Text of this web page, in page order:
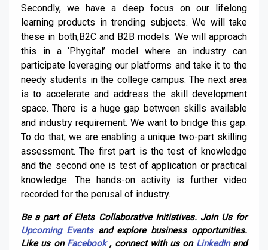
Secondly, we have a deep focus on our lifelong
learning products in trending subjects. We will take
these in both,B2C and B2B models. We will approach
this in a ‘Phygital’ model where an industry can
participate leveraging our platforms and take it to the
needy students in the college campus. The next area
is to accelerate and address the skill development
space. There is a huge gap between skills available
and industry requirement. We want to bridge this gap.
To do that, we are enabling a unique two-part skilling
assessment. The first part is the test of knowledge
and the second one is test of application or practical
knowledge. The hands-on activity is further video
recorded for the perusal of industry.
Be a part of Elets Collaborative Initiatives. Join Us for
Upcoming Eventsand explore business opportunities.
Like us on Facebook, connect with us on LinkedInand